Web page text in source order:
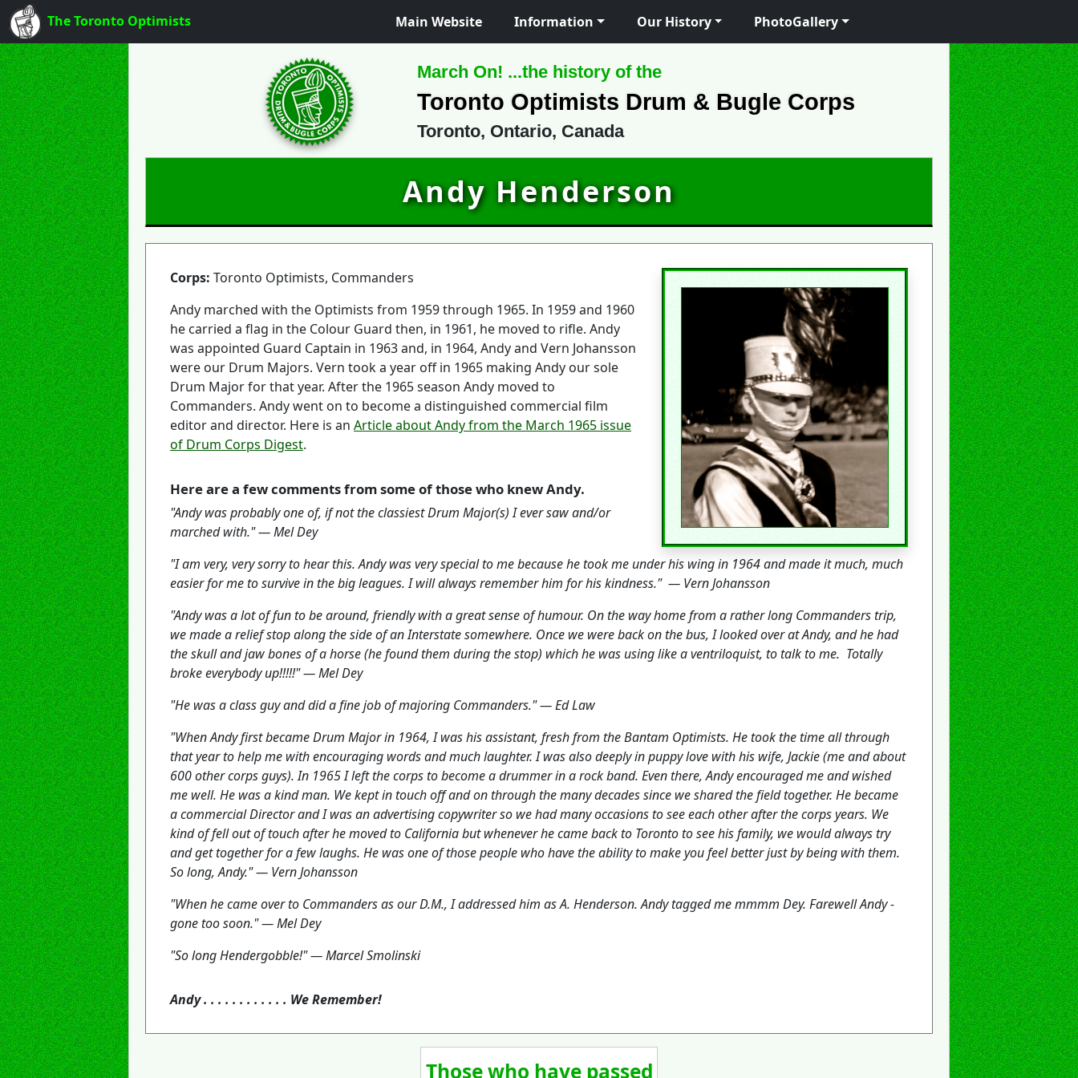
The Toronto Optimists Main Website Information Our History PhotoGallery
March On! ...the history of the
Toronto Optimists Drum & Bugle Corps
Toronto, Ontario, Canada
Andy Henderson
Corps: Toronto Optimists, Commanders
Andy marched with the Optimists from 1959 through 1965. In 1959 and 1960
he carried a flag in the Colour Guard then, in 1961, he moved to rifle. Andy
was appointed Guard Captain in 1963 and, in 1964, Andy and Vern Johansson
were our Drum Majors. Vern took a year off in 1965 making Andy our sole
Drum Major for that year. After the 1965 season Andy moved to
Commanders. Andy went on to become a distinguished commercial film
editor and director. Here is an Article about Andy from the March 1965 issue
of Drum Corps Digest.
Here are a few comments from some of those who knew Andy.
"Andy was probably one of, if not the classiest Drum Major(s) I ever saw and/or
marched with." — Mel Dey
"I am very, very sorry to hear this. Andy was very special to me because he took me under his wing in 1964 and made it much, much
easier for me to survive in the big leagues. I will always remember him for his kindness." — Vern Johansson
"Andy was a lot of fun to be around, friendly with a great sense of humour. On the way home from a rather long Commanders trip,
we made a relief stop along the side of an Interstate somewhere. Once we were back on the bus, I looked over at Andy, and he had
the skull and jaw bones of a horse (he found them during the stop) which he was using like a ventriloquist, to talk to me. Totally
broke everybody up!!!!!" — Mel Dey
"He was a class guy and did a fine job of majoring Commanders." — Ed Law
"When Andy first became Drum Major in 1964, I was his assistant, fresh from the Bantam Optimists. He took the time all through
that year to help me with encouraging words and much laughter. I was also deeply in puppy love with his wife, Jackie (me and about
600 other corps guys). In 1965 I left the corps to become a drummer in a rock band. Even there, Andy encouraged me and wished
me well. He was a kind man. We kept in touch off and on through the many decades since we shared the field together. He became
a commercial Director and I was an advertising copywriter so we had many occasions to see each other after the corps years. We
kind of fell out of touch after he moved to California but whenever he came back to Toronto to see his family, we would always try
and get together for a few laughs. He was one of those people who have the ability to make you feel better just by being with them.
So long, Andy." — Vern Johansson
"When he came over to Commanders as our D.M., I addressed him as A. Henderson. Andy tagged me mmmm Dey. Farewell Andy -
gone too soon." — Mel Dey
"So long Hendergobble!" — Marcel Smolinski
Andy . . . . . . . . . . . . We Remember!
Those who have passed